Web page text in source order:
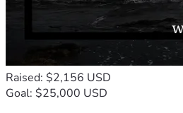
Raised: $2,156 USD
Goal: $25,000 USD